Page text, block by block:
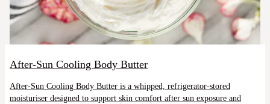
After-Sun Cooling Body Butter
After-Sun Cooling Body Butter is a whipped, refrigerator-stored
moisturiser designed to support skin comfort after sun exposure and